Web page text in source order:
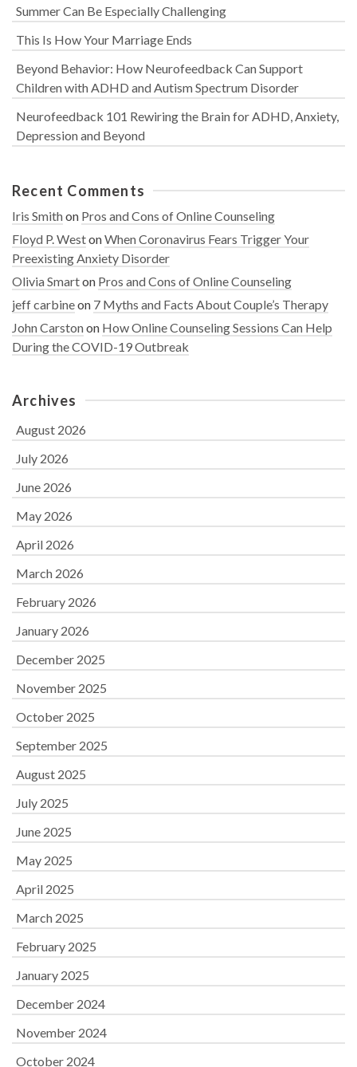
Summer Can Be Especially Challenging
This Is How Your Marriage Ends
Beyond Behavior: How Neurofeedback Can Support
Children with ADHD and Autism Spectrum Disorder
Neurofeedback 101 Rewiring the Brain for ADHD, Anxiety,
Depression and Beyond
Recent Comments
Iris Smithon Pros and Cons of Online Counseling
Floyd P. WestonWhen Coronavirus Fears Trigger Your
Preexisting Anxiety Disorder
Olivia Smarton Pros and Cons of Online Counseling
jeff carbineon 7 Myths and Facts About Couple’s Therapy
John Carstonon How Online Counseling Sessions Can Help
During the COVID-19 Outbreak
Archives
August 2026
July 2026
June 2026
May 2026
April 2026
March 2026
February 2026
January 2026
December 2025
November 2025
October 2025
September 2025
August 2025
July 2025
June 2025
May 2025
April 2025
March 2025
February 2025
January 2025
December 2024
November 2024
October 2024